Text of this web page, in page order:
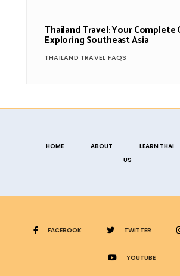
Thailand Travel: Your Complete
Exploring Southeast Asia
THAILAND TRAVEL FAQS
HOME ABOUT LEARN THAI
US
FACEBOOK TWITTER
YOUTUBE